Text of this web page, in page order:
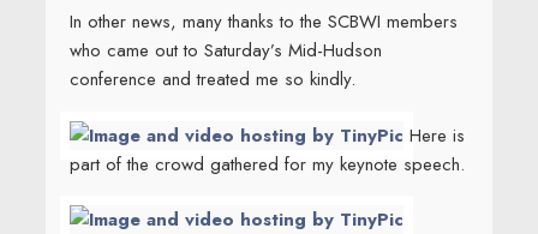
In other news, many thanks to the SCBWI members
who came out to Saturday’s Mid-Hudson
conference and treated me so kindly.
Here is
part of the crowd gathered for my keynote speech.